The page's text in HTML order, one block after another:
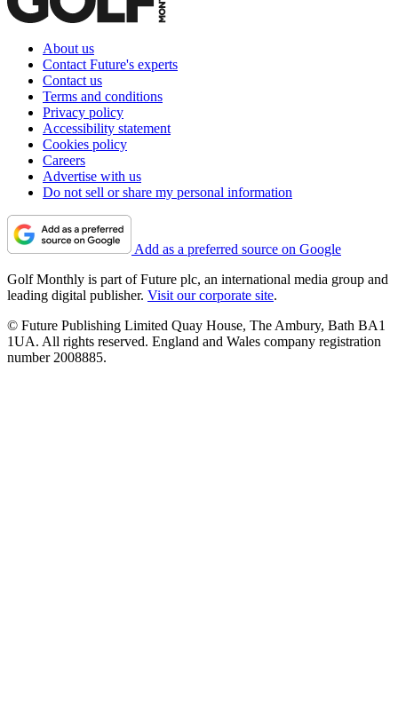
About us
Contact Future's experts
Contact us
Terms and conditions
Privacy policy
Accessibility statement
Cookies policy
Careers
Advertise with us
Do not sell or share my personal information
Add as a preferred source on Google
Golf Monthly is part of Future plc, an international media group and
leading digital publisher. Visit our corporate site.
© Future Publishing Limited Quay House, The Ambury, Bath BA1
1UA. All rights reserved. England and Wales company registration
number 2008885.